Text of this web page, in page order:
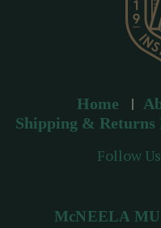
Home
Shipping & Returns
Follow Us
McNEELA